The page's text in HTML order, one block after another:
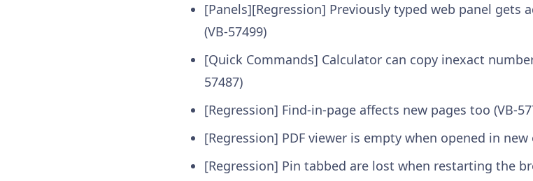
[Panels][Regression] Previously typed web panel gets
(VB-57499)
[Quick Commands] Calculator can copy inexact
57487)
[Regression] Find-in-page affects new pages too (VB-
[Regression] PDF viewer is empty when opened in
[Regression] Pin tabbed are lost when restarting the